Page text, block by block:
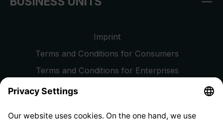
Imprint
Terms and Conditions for Consumers
Terms and Conditions for Enterprises
Privacy Policy